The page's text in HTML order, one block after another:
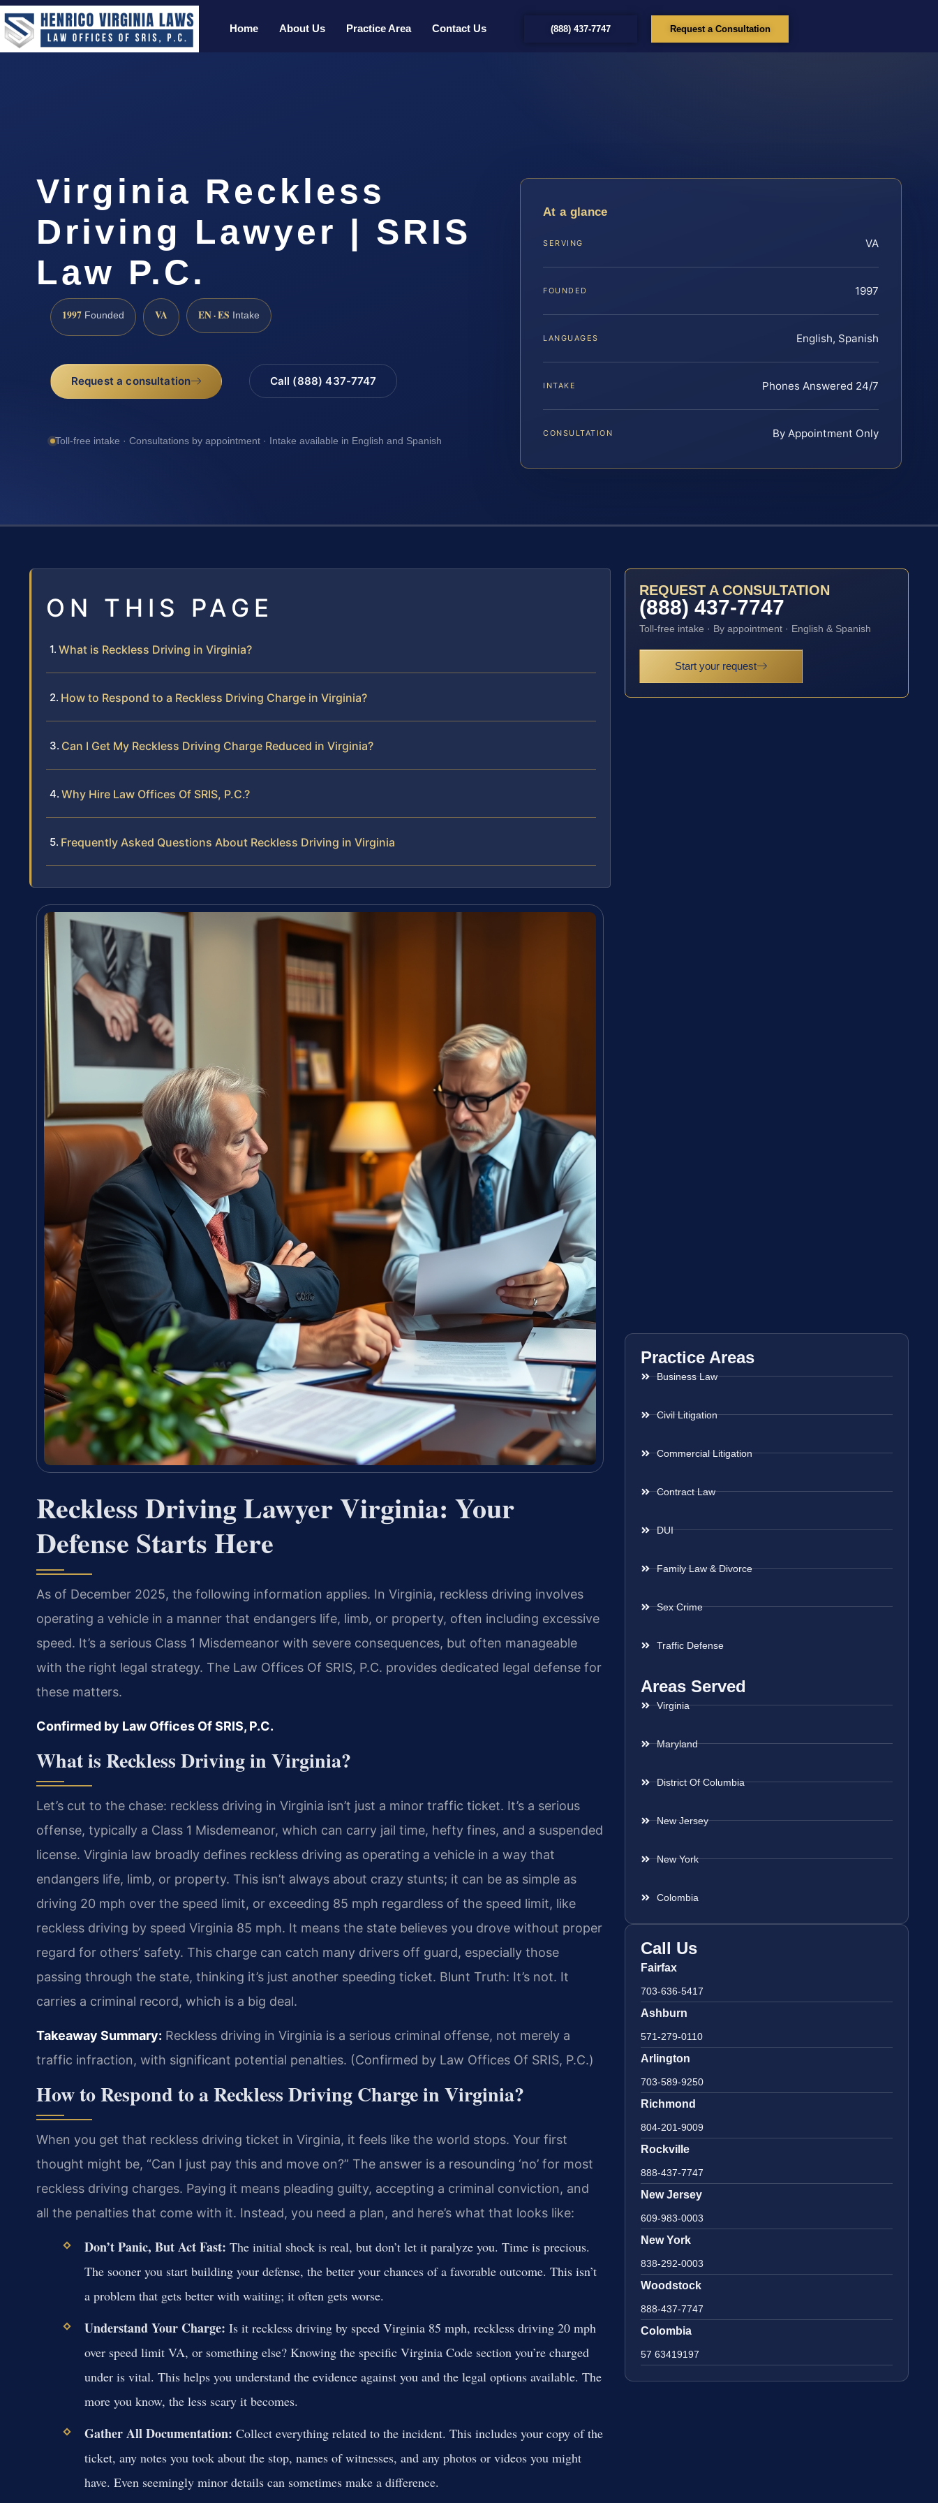
Home About Us Practice Area Contact Us (888) 437-7747 Request a Consultation
Virginia Reckless
Driving Lawyer | SRIS
Law P.C.
1997 Founded VA EN · ES Intake
Request a consultation Call (888) 437-7747
Toll-free intake · Consultations by appointment · Intake available in English and Spanish
At a glance
SERVING VA
FOUNDED 1997
LANGUAGES English, Spanish
INTAKE Phones Answered 24/7
CONSULTATION By Appointment Only
ON THIS PAGE
What is Reckless Driving in Virginia?
How to Respond to a Reckless Driving Charge in Virginia?
Can I Get My Reckless Driving Charge Reduced in Virginia?
Why Hire Law Offices Of SRIS, P.C.?
Frequently Asked Questions About Reckless Driving in Virginia
Reckless Driving Lawyer Virginia: Your
Defense Starts Here
As of December 2025, the following information applies. In Virginia, reckless driving involves
operating a vehicle in a manner that endangers life, limb, or property, often including excessive
speed. It’s a serious Class 1 Misdemeanor with severe consequences, but often manageable
with the right legal strategy. The Law Offices Of SRIS, P.C. provides dedicated legal defense for
these matters.
Confirmed by Law Offices Of SRIS, P.C.
What is Reckless Driving in Virginia?
Let’s cut to the chase: reckless driving in Virginia isn’t just a minor traffic ticket. It’s a serious
offense, typically a Class 1 Misdemeanor, which can carry jail time, hefty fines, and a suspended
license. Virginia law broadly defines reckless driving as operating a vehicle in a way that
endangers life, limb, or property. This isn’t always about crazy stunts; it can be as simple as
driving 20 mph over the speed limit, or exceeding 85 mph regardless of the speed limit, like
reckless driving by speed Virginia 85 mph. It means the state believes you drove without proper
regard for others’ safety. This charge can catch many drivers off guard, especially those
passing through the state, thinking it’s just another speeding ticket. Blunt Truth: It’s not. It
carries a criminal record, which is a big deal.
Takeaway Summary: Reckless driving in Virginia is a serious criminal offense, not merely a
traffic infraction, with significant potential penalties. (Confirmed by Law Offices Of SRIS, P.C.)
How to Respond to a Reckless Driving Charge in Virginia?
When you get that reckless driving ticket in Virginia, it feels like the world stops. Your first
thought might be, “Can I just pay this and move on?” The answer is a resounding ‘no’ for most
reckless driving charges. Paying it means pleading guilty, accepting a criminal conviction, and
all the penalties that come with it. Instead, you need a plan, and here’s what that looks like:
Don’t Panic, But Act Fast: The initial shock is real, but don’t let it paralyze you. Time is precious.
The sooner you start building your defense, the better your chances of a favorable outcome. This isn’t
a problem that gets better with waiting; it often gets worse.
Understand Your Charge: Is it reckless driving by speed Virginia 85 mph, reckless driving 20 mph
over speed limit VA, or something else? Knowing the specific Virginia Code section you’re charged
under is vital. This helps you understand the evidence against you and the legal options available. The
more you know, the less scary it becomes.
Gather All Documentation: Collect everything related to the incident. This includes your copy of the
ticket, any notes you took about the stop, names of witnesses, and any photos or videos you might
have. Even seemingly minor details can sometimes make a difference.
REQUEST A CONSULTATION
(888) 437-7747
Toll-free intake · By appointment · English & Spanish
Start your request
Practice Areas
Business Law
Civil Litigation
Commercial Litigation
Contract Law
DUI
Family Law & Divorce
Sex Crime
Traffic Defense
Areas Served
Virginia
Maryland
District Of Columbia
New Jersey
New York
Colombia
Call Us
Fairfax
703-636-5417
Ashburn
571-279-0110
Arlington
703-589-9250
Richmond
804-201-9009
Rockville
888-437-7747
New Jersey
609-983-0003
New York
838-292-0003
Woodstock
888-437-7747
Colombia
57 63419197